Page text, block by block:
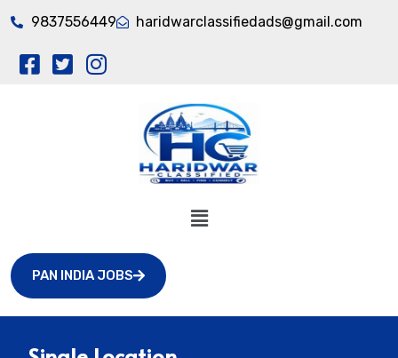
9837556449 haridwarclassifiedads@gmail.com
PAN INDIA JOBS